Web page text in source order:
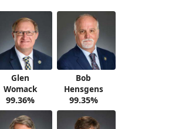
Glen
Womack
99.36%
Bob
Hensgens
99.35%